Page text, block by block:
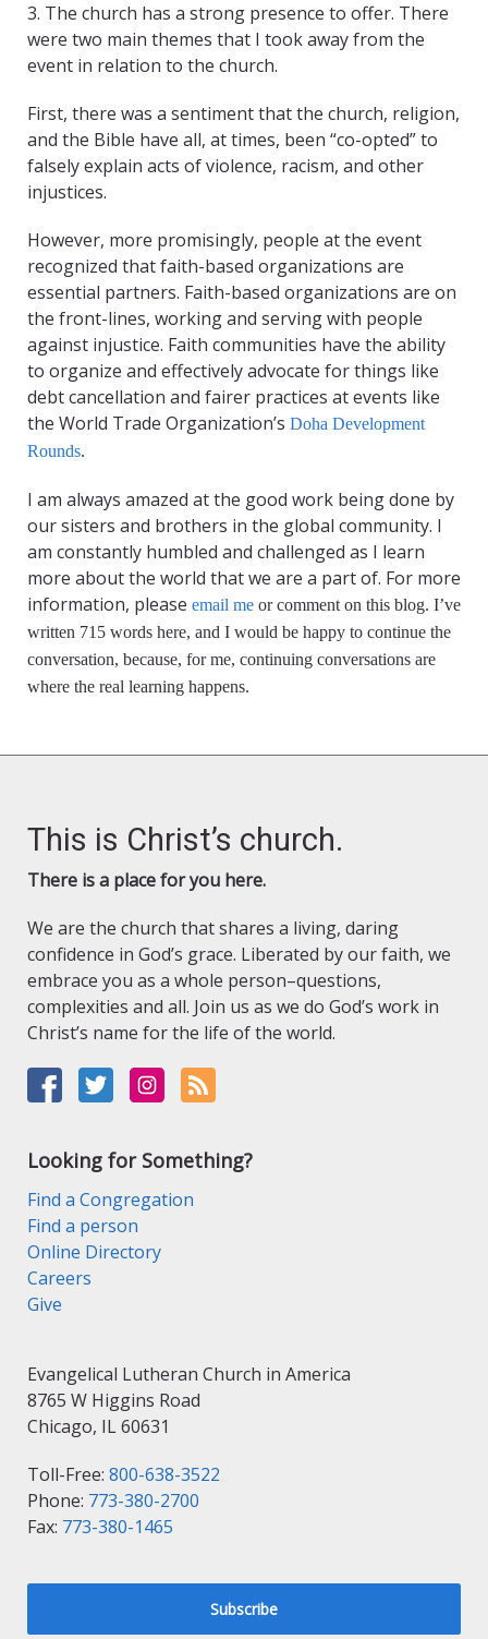
3. The church has a strong presence to offer. There
were two main themes that I took away from the
event in relation to the church.
First, there was a sentiment that the church, religion,
and the Bible have all, at times, been “co-opted” to
falsely explain acts of violence, racism, and other
injustices.
However, more promisingly, people at the event
recognized that faith-based organizations are
essential partners. Faith-based organizations are on
the front-lines, working and serving with people
against injustice. Faith communities have the ability
to organize and effectively advocate for things like
debt cancellation and fairer practices at events like
the World Trade Organization’s Doha Development
Rounds.
I am always amazed at the good work being done by
our sisters and brothers in the global community. I
am constantly humbled and challenged as I learn
more about the world that we are a part of. For more
information, please email me or comment on this blog. I’ve
written 715 words here, and I would be happy to continue the
conversation, because, for me, continuing conversations are
where the real learning happens.
This is Christ’s church.
There is a place for you here.
We are the church that shares a living, daring
confidence in God’s grace. Liberated by our faith, we
embrace you as a whole person–questions,
complexities and all. Join us as we do God’s work in
Christ’s name for the life of the world.
Looking for Something?
Find a Congregation
Find a person
Online Directory
Careers
Give
Evangelical Lutheran Church in America
8765 W Higgins Road
Chicago, IL 60631
Toll-Free: 800-638-3522
Phone: 773-380-2700
Fax: 773-380-1465
Subscribe